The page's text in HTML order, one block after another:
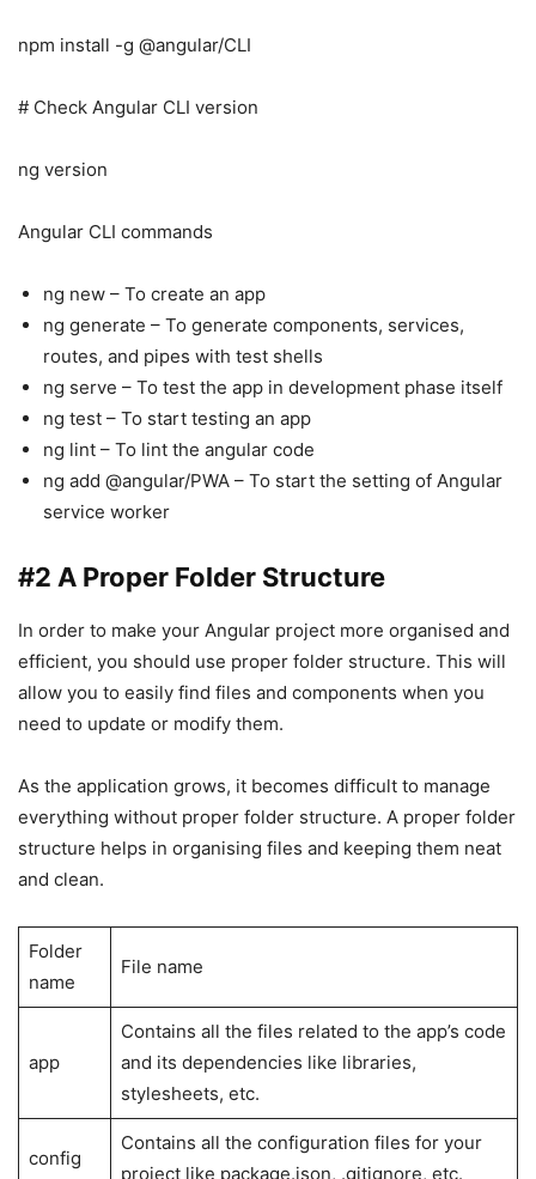
npm install -g @angular/CLI
# Check Angular CLI version
ng version
Angular CLI commands
ng new – To create an app
ng generate – To generate components, services,
routes, and pipes with test shells
ng serve – To test the app in development phase itself
ng test – To start testing an app
ng lint – To lint the angular code
ng add @angular/PWA – To start the setting of Angular
service worker
#2 A Proper Folder Structure
In order to make your Angular project more organised and
efficient, you should use proper folder structure. This will
allow you to easily find files and components when you
need to update or modify them.
As the application grows, it becomes difficult to manage
everything without proper folder structure. A proper folder
structure helps in organising files and keeping them neat
and clean.
Folder
name
File name
app
Contains all the files related to the app’s code
and its dependencies like libraries,
stylesheets, etc.
config
Contains all the configuration files for your
project like package.json, .gitignore, etc.